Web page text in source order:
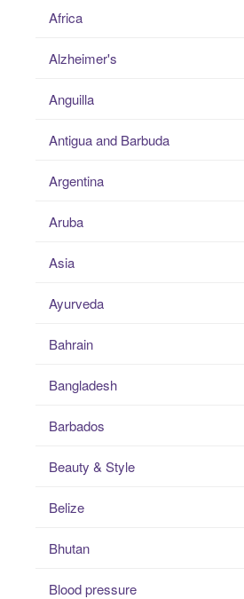
Africa
Alzheimer's
Anguilla
Antigua and Barbuda
Argentina
Aruba
Asia
Ayurveda
Bahrain
Bangladesh
Barbados
Beauty & Style
Belize
Bhutan
Blood pressure